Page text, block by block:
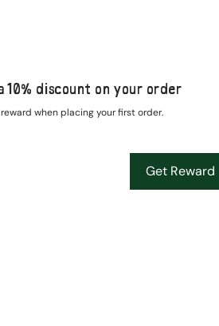
10% discount on your order
when placing your first order.
Get Reward